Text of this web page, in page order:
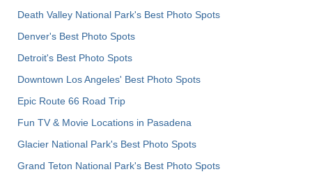
Death Valley National Park's Best Photo Spots
Denver's Best Photo Spots
Detroit's Best Photo Spots
Downtown Los Angeles' Best Photo Spots
Epic Route 66 Road Trip
Fun TV & Movie Locations in Pasadena
Glacier National Park's Best Photo Spots
Grand Teton National Park's Best Photo Spots